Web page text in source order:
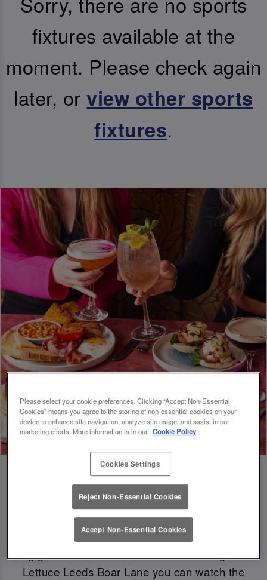
fixtures available at the
moment. Please check again
later, orview other sports
fixtures.
FUEL FOR FOOTIE 🍔🥗
Lettuce Leeds Boar Lane you can watch the
Please select your cookie preferences. Clicking “Accept Non-Essential
Cookies” means you agree to the storing of non-essential cookies on your
device to enhance site navigation, analyze site usage, and assist in our
marketing efforts. More information is in our Cookie Policy
Cookies Settings
Reject Non-Essential Cookies
Accept Non-Essential Cookies